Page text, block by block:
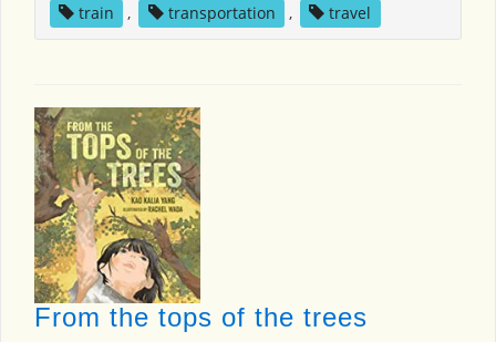
train
, transportation , travel
From the tops of the trees